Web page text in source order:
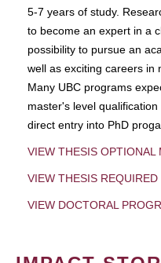
5-7 years of study.
to become an expert in a
possibility to pursue an
well as exciting careers in
Many UBC programs
master's level
direct entry into PhD
VIEW THESIS OPTIONAL
VIEW THESIS
VIEW DOCTORAL